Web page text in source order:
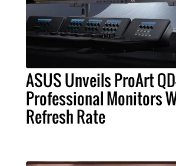
ASUS Unveils ProArt
Professional Monitors
Refresh Rate